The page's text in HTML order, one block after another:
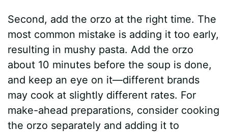
Second, add the orzo at the right time. The
most common mistake is adding it too early,
resulting in mushy pasta. Add the orzo
about 10 minutes before the soup is done,
and keep an eye on it—different brands
may cook at slightly different rates. For
make-ahead preparations, consider cooking
the orzo separately and adding it to